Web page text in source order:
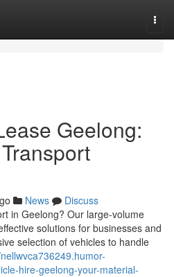
Geelong:
News
Discuss
in Geelong? Our large-volume
solutions for businesses and
selection of vehicles to handle
hire-geelong-your-material-